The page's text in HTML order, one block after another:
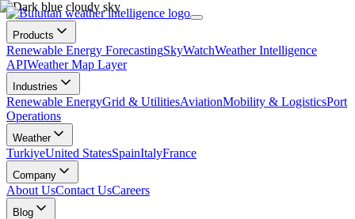
Products
Renewable Energy ForecastingSkyWatchWeather Intelligence
APIWeather Map Layer
Industries
Renewable EnergyGrid & UtilitiesAviationMobility & LogisticsPort
Operations
Weather
TurkiyeUnited StatesSpainItalyFrance
Company
About UsContact UsCareers
Blog